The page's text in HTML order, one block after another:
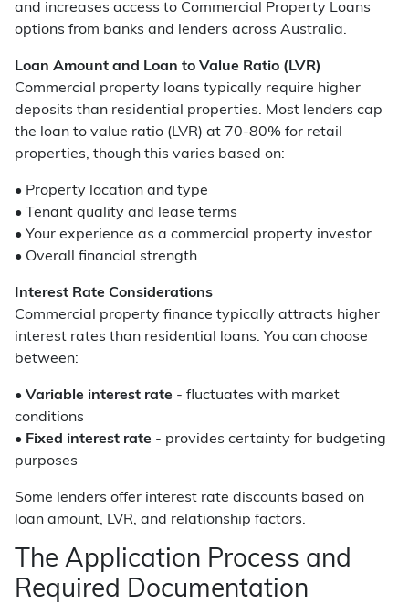
and increases access to Commercial Property Loans
options from banks and lenders across Australia.
Loan Amount and Loan to Value Ratio (LVR)
Commercial property loans typically require higher
deposits than residential properties. Most lenders cap
the loan to value ratio (LVR) at 70-80% for retail
properties, though this varies based on:
• Property location and type
• Tenant quality and lease terms
• Your experience as a commercial property investor
• Overall financial strength
Interest Rate Considerations
Commercial property finance typically attracts higher
interest rates than residential loans. You can choose
between:
• Variable interest rate - fluctuates with market
conditions
• Fixed interest rate - provides certainty for budgeting
purposes
Some lenders offer interest rate discounts based on
loan amount, LVR, and relationship factors.
The Application Process and
Required Documentation